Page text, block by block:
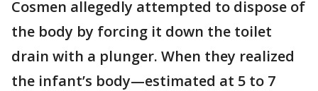
Cosmen allegedly attempted to dispose of
the body by forcing it down the toilet
drain with a plunger. When they realized
the infant’s body—estimated at 5 to 7